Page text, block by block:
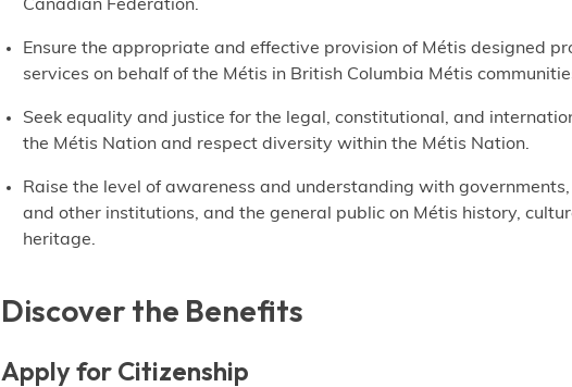
Canadian Federation.
Ensure the appropriate and effective provision of Métis designed
services on behalf of the Métis in British Columbia Métis
Seek equality and justice for the legal, constitutional, and
the Métis Nation and respect diversity within the Métis Nation.
Raise the level of awareness and understanding with governments,
and other institutions, and the general public on Métis history,
heritage.
Discover the Benefits
Apply for Citizenship